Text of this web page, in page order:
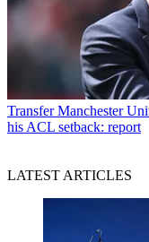
Transfer Manchester
his ACL setback: report
LATEST ARTICLES